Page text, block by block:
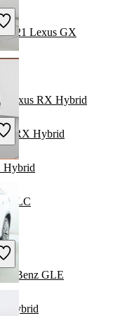
2021 Lexus GX
Lexus RX Hybrid
RX Hybrid
Hybrid
GLC
Benz GLE
Hybrid